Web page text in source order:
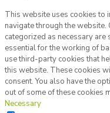
This website uses cookies to
navigate through the website.
categorized as necessary
essential for the working of
use third-party cookies that
this website. These cookies
consent. You also have the
out of some of these cookies
Necessary